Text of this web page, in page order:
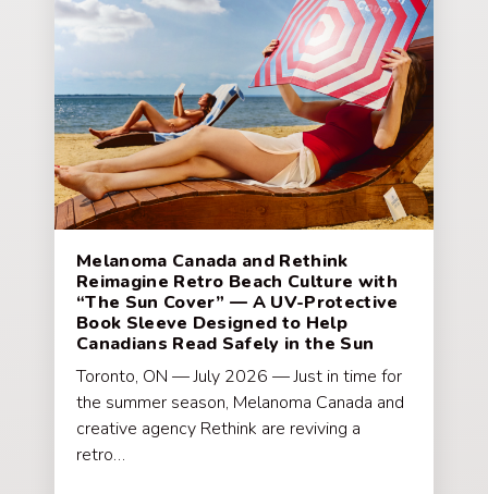
Melanoma Canada and Rethink
Reimagine Retro Beach Culture with
“The Sun Cover” — A UV-Protective
Book Sleeve Designed to Help
Canadians Read Safely in the Sun
Toronto, ON — July 2026 — Just in time for
the summer season, Melanoma Canada and
creative agency Rethink are reviving a
retro…